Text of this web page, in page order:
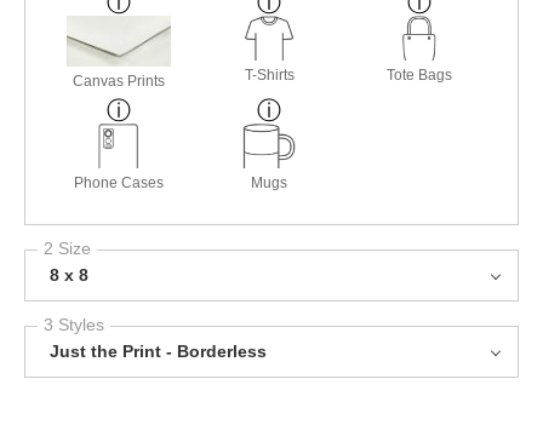
Canvas Prints T-Shirts Tote Bags
Phone Cases Mugs
2 Size
8 x 8
3 Styles
Just the Print - Borderless